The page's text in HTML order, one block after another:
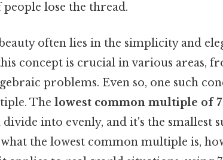
lose the thread.
often lies in the simplicity and
concept is crucial in various areas,
problems. Even so, one such
The lowest common multiple of 7
divide into evenly, and it's the smallest
the lowest common multiple is,